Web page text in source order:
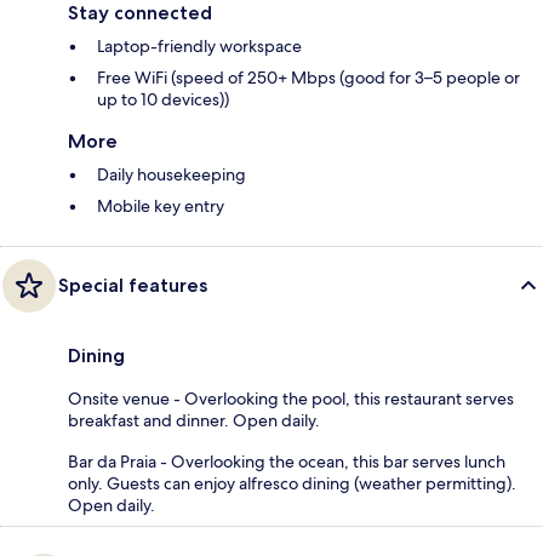
Stay connected
Laptop-friendly workspace
Free WiFi (speed of 250+ Mbps (good for 3–5 people or
up to 10 devices))
More
Daily housekeeping
Mobile key entry
Special features
Dining
Onsite venue - Overlooking the pool, this restaurant serves
breakfast and dinner. Open daily.
Bar da Praia - Overlooking the ocean, this bar serves lunch
only. Guests can enjoy alfresco dining (weather permitting).
Open daily.